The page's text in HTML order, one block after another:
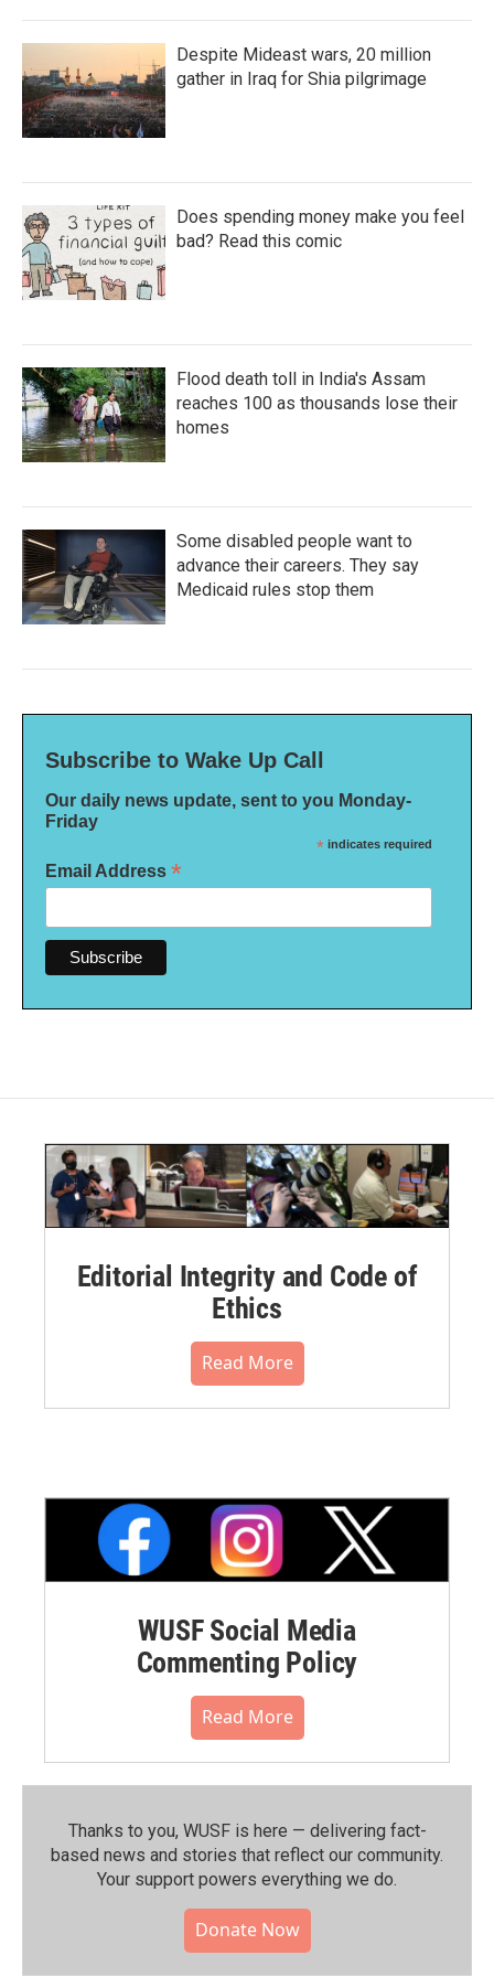
Despite Mideast wars, 20 million
gather in Iraq for Shia pilgrimage
Does spending money make you feel
bad? Read this comic
Flood death toll in India's Assam
reaches 100 as thousands lose their
homes
Some disabled people want to
advance their careers. They say
Medicaid rules stop them
Subscribe to Wake Up Call
Our daily news update, sent to you Monday-
Friday
* indicates required
Email Address *
Editorial Integrity and Code of
Ethics
Read More
WUSF Social Media
Commenting Policy
Read More
Thanks to you, WUSF is here — delivering fact-
based news and stories that reflect our community.⁠
Your support powers everything we do.
Donate Now